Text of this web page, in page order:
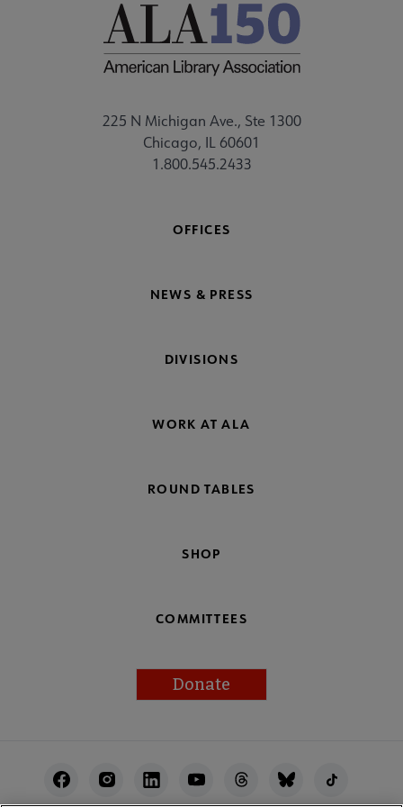
Fund submenu
225 N Michigan Ave., Ste 1300
Chicago, IL 60601
1.800.545.2433
OFFICES
NEWS & PRESS
DIVISIONS
WORK AT ALA
ROUND TABLES
SHOP
COMMITTEES
Donate
Utility